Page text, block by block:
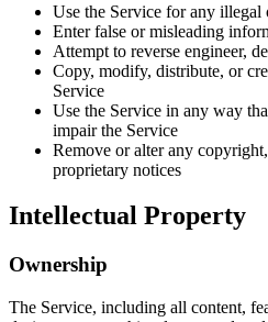
Use the Service for any illegal
Enter false or misleading
Attempt to reverse engineer,
Copy, modify, distribute, or
Service
Use the Service in any way
impair the Service
Remove or alter any
proprietary notices
Intellectual Property
Ownership
The Service, including all content,